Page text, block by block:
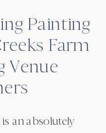
Painting
Farm
Venue
is an absolutely